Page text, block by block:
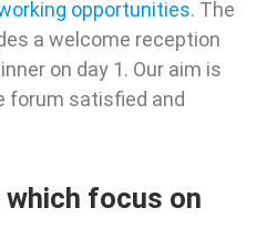
opportunities. The
a welcome reception
on day 1. Our aim is
forum satisfied and
focus on